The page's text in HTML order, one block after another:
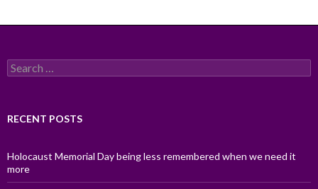
Search
for:
RECENT POSTS
Holocaust Memorial Day being less remembered when we need it
more